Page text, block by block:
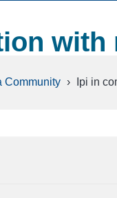
with
Community › Ipi in